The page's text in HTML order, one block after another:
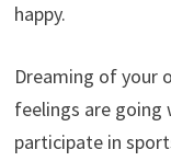
happy.
Dreaming of your
feelings are going
participate in